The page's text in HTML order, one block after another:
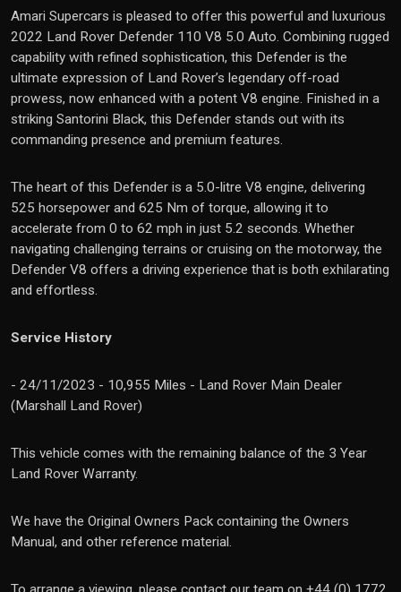
Amari Supercars is pleased to offer this powerful and luxurious
2022 Land Rover Defender 110 V8 5.0 Auto. Combining rugged
capability with refined sophistication, this Defender is the
ultimate expression of Land Rover’s legendary off-road
prowess, now enhanced with a potent V8 engine. Finished in a
striking Santorini Black, this Defender stands out with its
commanding presence and premium features.
The heart of this Defender is a 5.0-litre V8 engine, delivering
525 horsepower and 625 Nm of torque, allowing it to
accelerate from 0 to 62 mph in just 5.2 seconds. Whether
navigating challenging terrains or cruising on the motorway, the
Defender V8 offers a driving experience that is both exhilarating
and effortless.
Service History
- 24/11/2023 - 10,955 Miles - Land Rover Main Dealer
(Marshall Land Rover)
This vehicle comes with the remaining balance of the 3 Year
Land Rover Warranty.
We have the Original Owners Pack containing the Owners
Manual, and other reference material.